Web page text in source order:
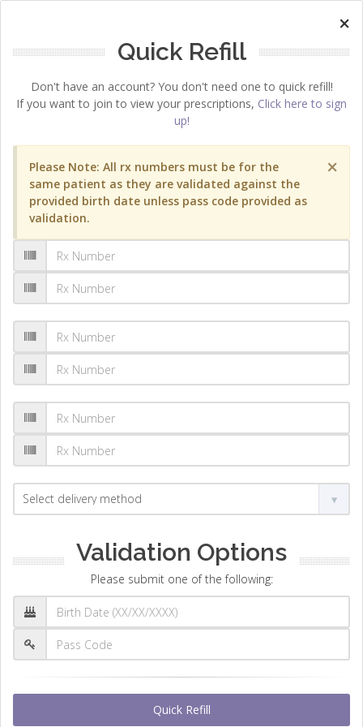
×
Quick Refill
Don't have an account? You don't need one to quick refill!
If you want to join to view your prescriptions, Click here to sign
up!
×
Please Note: All rx numbers must be for the
same patient as they are validated against the
provided birth date unless pass code provided as
validation.
Validation Options
Please submit one of the following:
Quick Refill